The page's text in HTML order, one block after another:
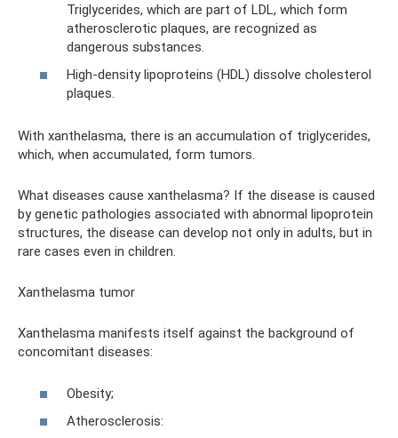
Triglycerides, which are part of LDL, which form
atherosclerotic plaques, are recognized as
dangerous substances.
High-density lipoproteins (HDL) dissolve cholesterol
plaques.
With xanthelasma, there is an accumulation of triglycerides,
which, when accumulated, form tumors.
What diseases cause xanthelasma? If the disease is caused
by genetic pathologies associated with abnormal lipoprotein
structures, the disease can develop not only in adults, but in
rare cases even in children.
Xanthelasma tumor
Xanthelasma manifests itself against the background of
concomitant diseases:
Obesity;
Atherosclerosis: